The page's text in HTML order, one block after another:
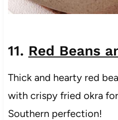
11. Red Beans
Thick and hearty red
with crispy fried okra for
Southern perfection!